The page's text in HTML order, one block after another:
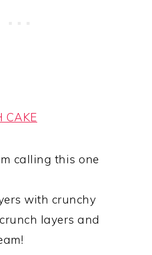
CAKE
calling this one
with crunchy
layers and